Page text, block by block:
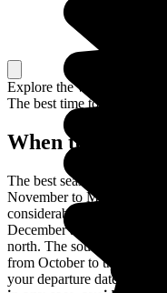
Explore the whole country,
The best time to travel
When to go in
The best season for going
November to March. But
considerable differences in
December and January,
north. The south-east and
from October to the
your departure dates